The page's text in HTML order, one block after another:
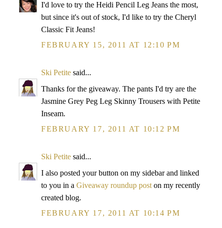
I'd love to try the Heidi Pencil Leg Jeans the most,
but since it's out of stock, I'd like to try the Cheryl
Classic Fit Jeans!
FEBRUARY 15, 2011 AT 12:10 PM
Ski Petite said...
Thanks for the giveaway. The pants I'd try are the
Jasmine Grey Peg Leg Skinny Trousers with Petite
Inseam.
FEBRUARY 17, 2011 AT 10:12 PM
Ski Petite said...
I also posted your button on my sidebar and linked
to you in a Giveaway roundup post on my recently
created blog.
FEBRUARY 17, 2011 AT 10:14 PM